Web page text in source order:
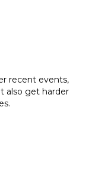
recent events,
also get harder